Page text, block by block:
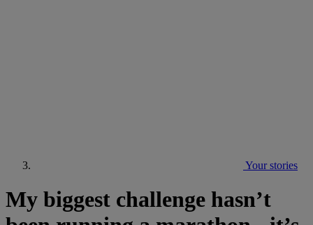
Your stories
My biggest challenge hasn’t